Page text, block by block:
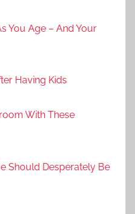
You Age – And Your
Having Kids
With These
Should Desperately Be